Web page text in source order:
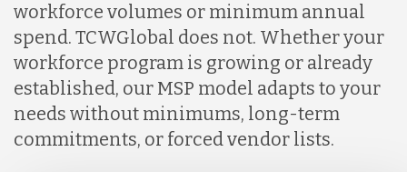
workforce volumes or minimum annual
spend. TCWGlobal does not. Whether your
workforce program is growing or already
established, our MSP model adapts to your
needs without minimums, long-term
commitments, or forced vendor lists.